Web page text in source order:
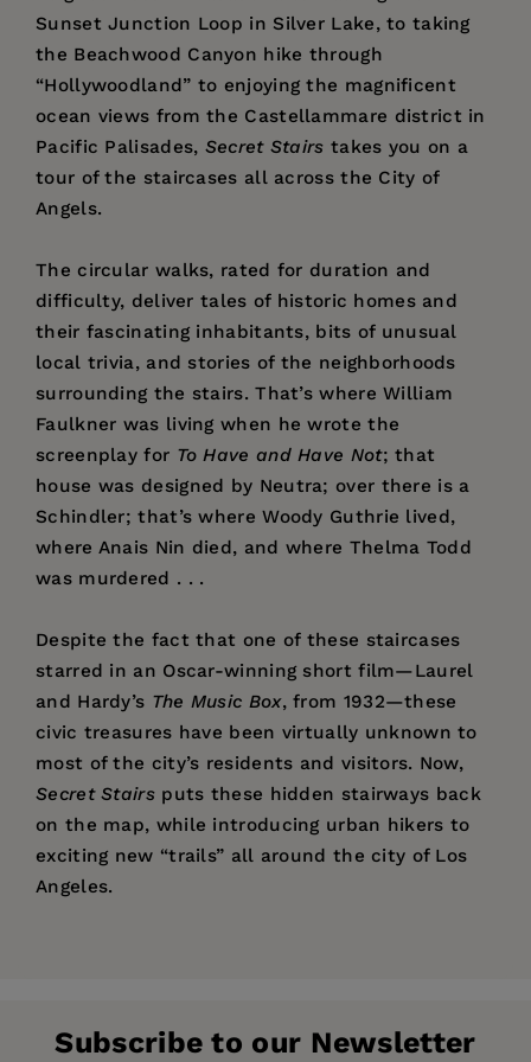
Sunset Junction Loop in Silver Lake, to taking
the Beachwood Canyon hike through
“Hollywoodland” to enjoying the magnificent
ocean views from the Castellammare district in
Pacific Palisades, Secret Stairs takes you on a
tour of the staircases all across the City of
Angels.
The circular walks, rated for duration and
difficulty, deliver tales of historic homes and
their fascinating inhabitants, bits of unusual
local trivia, and stories of the neighborhoods
surrounding the stairs. That’s where William
Faulkner was living when he wrote the
screenplay for To Have and Have Not; that
house was designed by Neutra; over there is a
Schindler; that’s where Woody Guthrie lived,
where Anais Nin died, and where Thelma Todd
was murdered . . .
Despite the fact that one of these staircases
starred in an Oscar-winning short film—Laurel
and Hardy’s The Music Box, from 1932—these
civic treasures have been virtually unknown to
most of the city’s residents and visitors. Now,
Secret Stairsputs these hidden stairways back
on the map, while introducing urban hikers to
exciting new “trails” all around the city of Los
Angeles.
Imprint: Santa Monica Press
of living. Bungalows, some of them 100 years old,
theNew York TimesbestsellersThree Weeks in
Subscribe to our Newsletter